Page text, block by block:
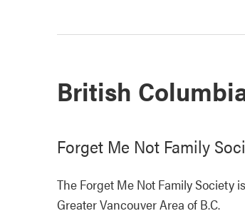
British
Forget Me Not Family
The Forget Me Not Family
Greater Vancouver Area of B.C.